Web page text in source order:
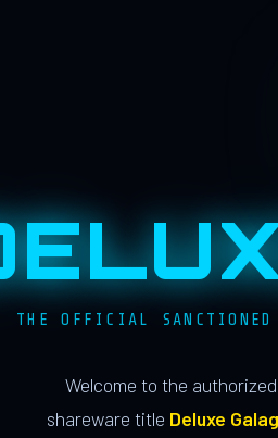
THE OFFICIAL
Welcome to the
shareware title Deluxe